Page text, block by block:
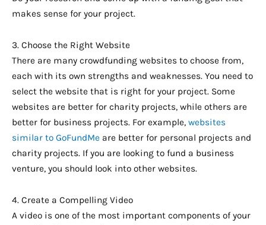
makes sense for your project.
3. Choose the Right Website
There are many crowdfunding websites to choose from,
each with its own strengths and weaknesses. You need to
select the website that is right for your project. Some
websites are better for charity projects, while others are
better for business projects. For example, websites
similar to GoFundMe are better for personal projects and
charity projects. If you are looking to fund a business
venture, you should look into other websites.
4. Create a Compelling Video
A video is one of the most important components of your